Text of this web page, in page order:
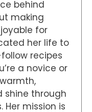
behind
making
for
her life to
recipes
a novice or
shine through
Her mission is